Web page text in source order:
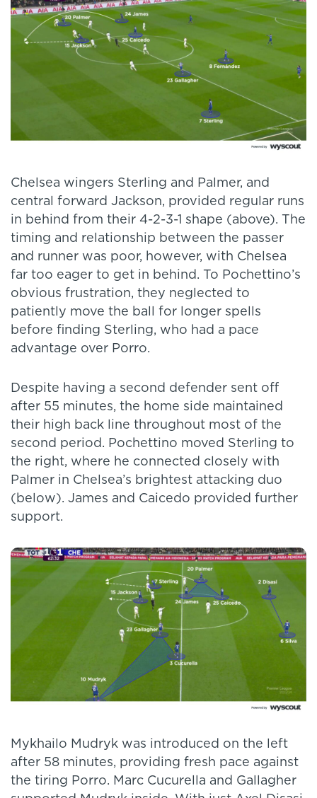
Chelsea wingers Sterling and Palmer, and
central forward Jackson, provided regular runs
in behind from their 4-2-3-1 shape (above). The
timing and relationship between the passer
and runner was poor, however, with Chelsea
far too eager to get in behind. To Pochettino’s
obvious frustration, they neglected to
patiently move the ball for longer spells
before finding Sterling, who had a pace
advantage over Porro.
Despite having a second defender sent off
after 55 minutes, the home side maintained
their high back line throughout most of the
second period. Pochettino moved Sterling to
the right, where he connected closely with
Palmer in Chelsea’s brightest attacking duo
(below). James and Caicedo provided further
support.
Mykhailo Mudryk was introduced on the left
after 58 minutes, providing fresh pace against
the tiring Porro. Marc Cucurella and Gallagher